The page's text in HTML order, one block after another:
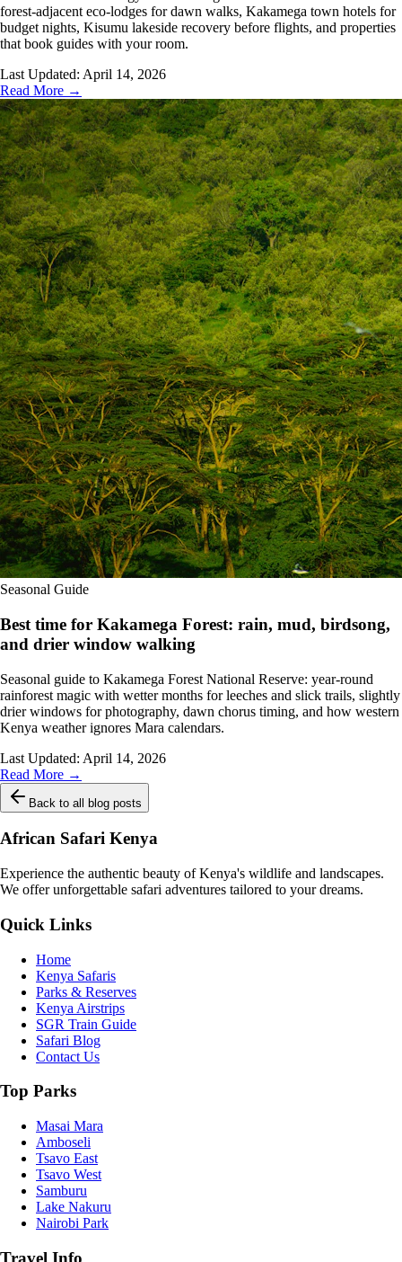
forest-adjacent eco-lodges for dawn walks, Kakamega town hotels for
budget nights, Kisumu lakeside recovery before flights, and properties
that book guides with your room.
Last Updated: April 14, 2026
Read More →
Seasonal Guide
Best time for Kakamega Forest: rain, mud, birdsong,
and drier window walking
Seasonal guide to Kakamega Forest National Reserve: year-round
rainforest magic with wetter months for leeches and slick trails, slightly
drier windows for photography, dawn chorus timing, and how western
Kenya weather ignores Mara calendars.
Last Updated: April 14, 2026
Read More →
Back to all blog posts
African Safari Kenya
Experience the authentic beauty of Kenya's wildlife and landscapes.
We offer unforgettable safari adventures tailored to your dreams.
Quick Links
Home
Kenya Safaris
Parks & Reserves
Kenya Airstrips
SGR Train Guide
Safari Blog
Contact Us
Top Parks
Masai Mara
Amboseli
Tsavo East
Tsavo West
Samburu
Lake Nakuru
Nairobi Park
Travel Info